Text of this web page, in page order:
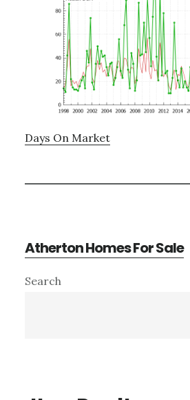
Days On Market
Atherton Homes For Sale
Primary
Search